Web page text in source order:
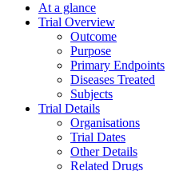
At a glance
Trial Overview
Outcome
Purpose
Primary Endpoints
Diseases Treated
Subjects
Trial Details
Organisations
Trial Dates
Other Details
Related Drugs